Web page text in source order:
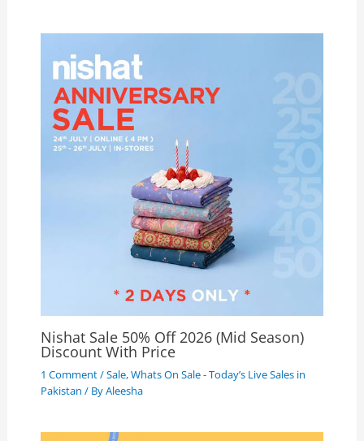
Nishat Sale 50% Off 2026 (Mid Season)
Discount With Price
1 Comment/Sale,Whats On Sale - Today’s Live Sales in
Pakistan / ByAleesha